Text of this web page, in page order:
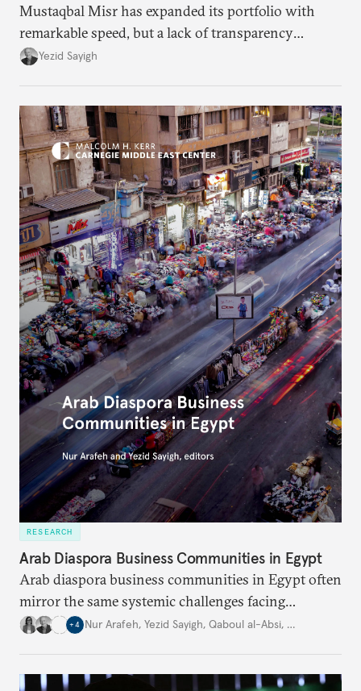
Mustaqbal Misr has expanded its portfolio with
remarkable speed, but a lack of transparency
remains.
Yezid Sayigh
RESEARCH
Arab Diaspora Business Communities in Egypt
Arab diaspora business communities in Egypt often
mirror the same systemic challenges facing
Egyptian businesses.
+4 Nur Arafeh, Yezid Sayigh, Qaboul al-Absi, …